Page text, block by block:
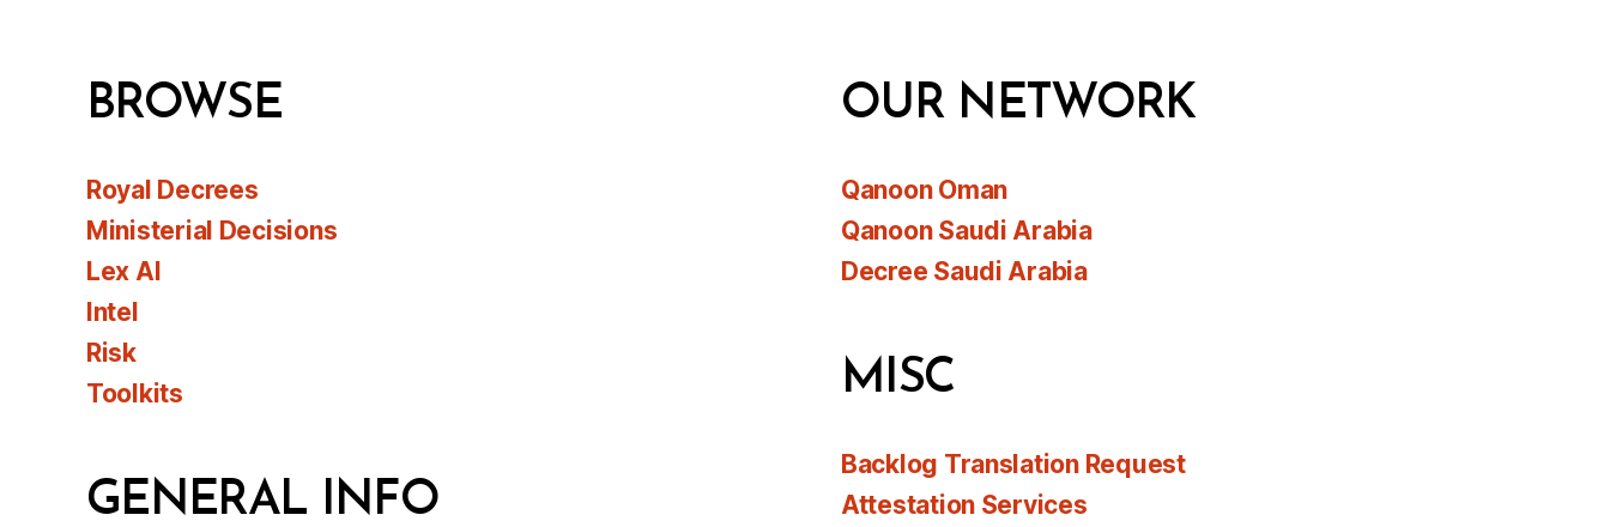
BROWSE
Royal Decrees
Ministerial Decisions
Lex AI
Intel
Risk
Toolkits
GENERAL INFO
OUR NETWORK
Qanoon Oman
Qanoon Saudi Arabia
Decree Saudi Arabia
MISC
Backlog Translation Request
Attestation Services